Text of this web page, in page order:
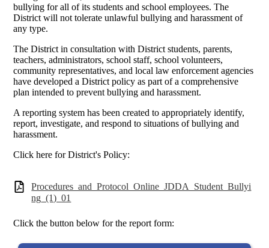
bullying for all of its students and school employees. The
District will not tolerate unlawful bullying and harassment of
any type.
The District in consultation with District students, parents,
teachers, administrators, school staff, school volunteers,
community representatives, and local law enforcement agencies
have developed a District policy as part of a comprehensive
plan intended to prevent bullying and harassment.
A reporting system has been created to appropriately identify,
report, investigate, and respond to situations of bullying and
harassment.
Click here for District's Policy:
Procedures_and_Protocol_Online_JDDA_Student_Bullyi
ng_(1)_01
Click the button below for the report form: